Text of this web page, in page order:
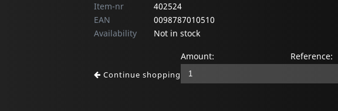
Item-nr
402524
EAN
0098787010510
Availability
Not in stock
Continue shopping
Amount: Reference: